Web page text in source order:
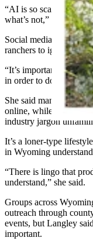
“AI is so scary because
what’s not,” she said.
Social media, she
ranchers to ignore.
“It’s important for
in order to do that,
She said many
online, while others
industry jargon
It’s a loner-type
in Wyoming
“There is lingo that
understand,” she said.
Groups across
outreach through
events, but Langley
important.